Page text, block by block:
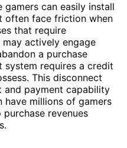
can easily install
often face friction when
that require
actively engage
a purchase
system requires a credit
This disconnect
and payment capability
have millions of gamers
revenues